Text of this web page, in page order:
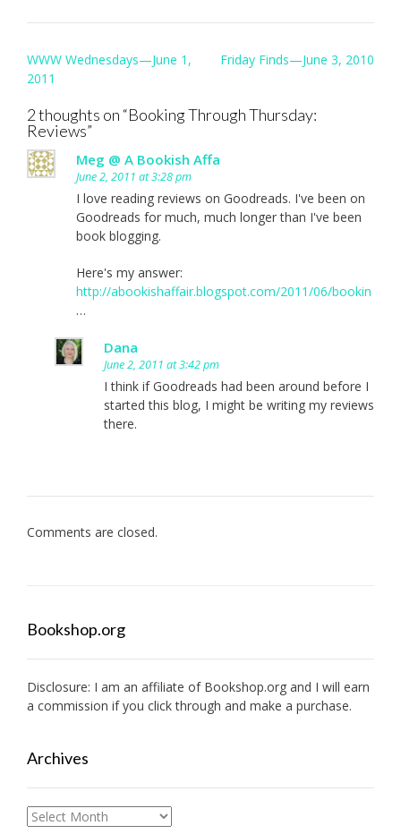
Post
navigation
WWW Wednesdays—June 1,
2011
Friday Finds—June 3, 2010
2 thoughts on “Booking Through Thursday:
Reviews”
Meg @ A Bookish Affa
June 2, 2011 at 3:28 pm
I love reading reviews on Goodreads. I've been on
Goodreads for much, much longer than I've been
book blogging.
Here's my answer:
http://abookishaffair.blogspot.com/2011/06/bookin
…
Dana
June 2, 2011 at 3:42 pm
I think if Goodreads had been around before I
started this blog, I might be writing my reviews
there.
Comments are closed.
Bookshop.org
Disclosure: I am an affiliate of Bookshop.org and I will earn
a commission if you click through and make a purchase.
Archives
Archives